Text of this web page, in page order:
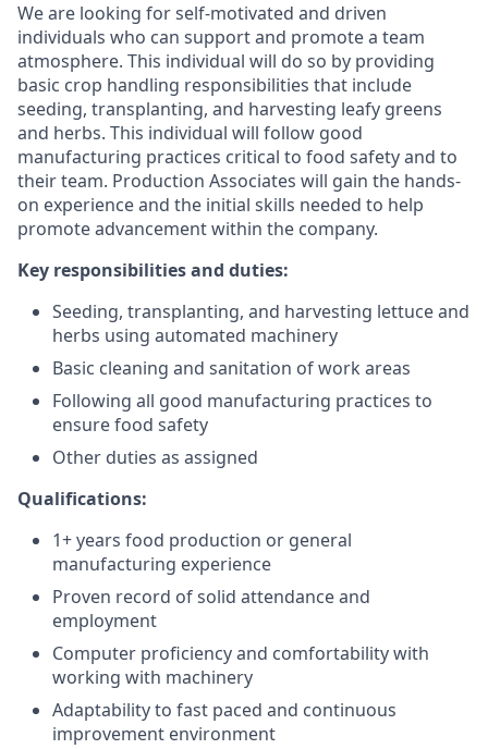
We are looking for self-motivated and driven
individuals who can support and promote a team
atmosphere. This individual will do so by providing
basic crop handling responsibilities that include
seeding, transplanting, and harvesting leafy greens
and herbs. This individual will follow good
manufacturing practices critical to food safety and to
their team. Production Associates will gain the hands-
on experience and the initial skills needed to help
promote advancement within the company.
Key responsibilities and duties:
Seeding, transplanting, and harvesting lettuce and
herbs using automated machinery
Basic cleaning and sanitation of work areas
Following all good manufacturing practices to
ensure food safety
Other duties as assigned
Qualifications:
1+ years food production or general
manufacturing experience
Proven record of solid attendance and
employment
Computer proficiency and comfortability with
working with machinery
Adaptability to fast paced and continuous
improvement environment